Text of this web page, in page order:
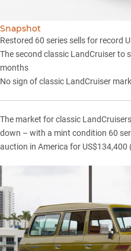
Snapshot
Restored 60 series sells for record
The second classic LandCruiser to
months
No sign of classic LandCruiser
The market for classic
down – with a mint condition 60
auction in America for